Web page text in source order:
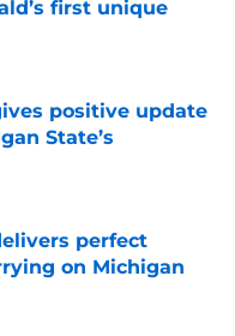
first unique
Date
positive update
State’s
Date
perfect
on Michigan